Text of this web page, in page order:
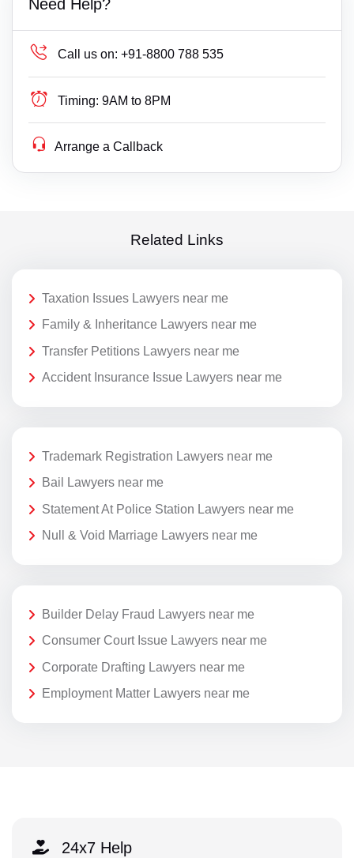
Need Help?
Call us on: +91-8800 788 535
Timing: 9AM to 8PM
Arrange a Callback
Related Links
Taxation Issues Lawyers near me
Family & Inheritance Lawyers near me
Transfer Petitions Lawyers near me
Accident Insurance Issue Lawyers near me
Trademark Registration Lawyers near me
Bail Lawyers near me
Statement At Police Station Lawyers near me
Null & Void Marriage Lawyers near me
Builder Delay Fraud Lawyers near me
Consumer Court Issue Lawyers near me
Corporate Drafting Lawyers near me
Employment Matter Lawyers near me
24x7 Help